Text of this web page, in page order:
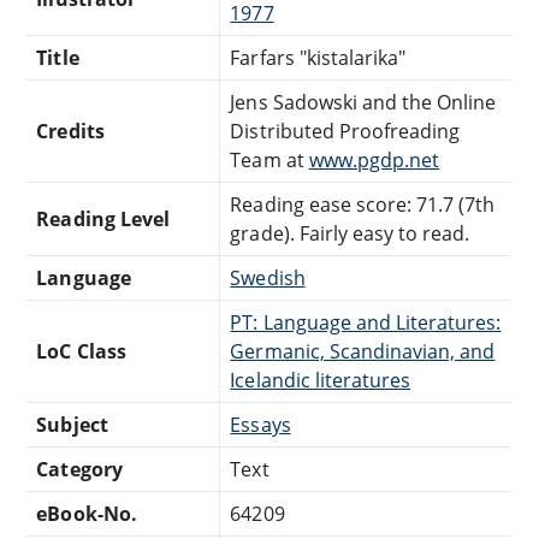
1977
Title
Farfars "kistalarika"
Credits
Jens Sadowski and the Online
Distributed Proofreading
Team atwww.pgdp.net
Reading Level
Reading ease score: 71.7 (7th
grade). Fairly easy to read.
Language
Swedish
LoC Class
PT: Language and Literatures:
Germanic, Scandinavian, and
Icelandic literatures
Subject
Essays
Category
Text
eBook-No.
64209